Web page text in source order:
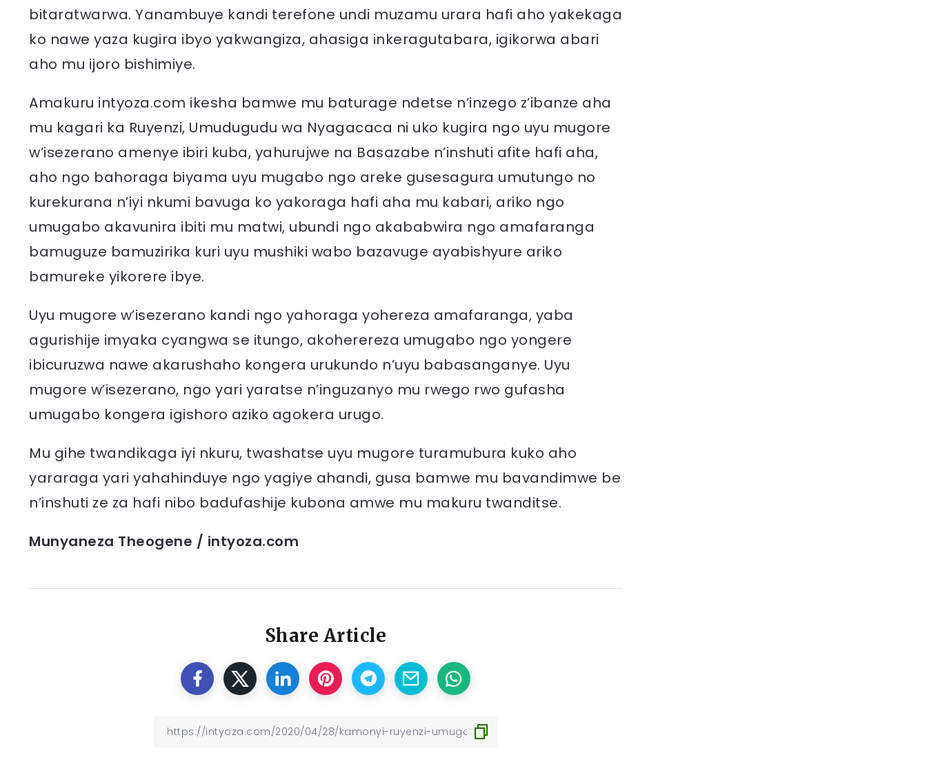
bitaratwarwa. Yanambuye kandi terefone undi muzamu urara hafi aho yakekaga
ko nawe yaza kugira ibyo yakwangiza, ahasiga inkeragutabara, igikorwa abari
aho mu ijoro bishimiye.
Amakuru intyoza.com ikesha bamwe mu baturage ndetse n’inzego z’ibanze aha
mu kagari ka Ruyenzi, Umudugudu wa Nyagacaca ni uko kugira ngo uyu mugore
w’isezerano amenye ibiri kuba, yahurujwe na Basazabe n’inshuti afite hafi aha,
aho ngo bahoraga biyama uyu mugabo ngo areke gusesagura umutungo no
kurekurana n’iyi nkumi bavuga ko yakoraga hafi aha mu kabari, ariko ngo
umugabo akavunira ibiti mu matwi, ubundi ngo akababwira ngo amafaranga
bamuguze bamuzirika kuri uyu mushiki wabo bazavuge ayabishyure ariko
bamureke yikorere ibye.
Uyu mugore w’isezerano kandi ngo yahoraga yohereza amafaranga, yaba
agurishije imyaka cyangwa se itungo, akoherereza umugabo ngo yongere
ibicuruzwa nawe akarushaho kongera urukundo n’uyu babasanganye. Uyu
mugore w’isezerano, ngo yari yaratse n’inguzanyo mu rwego rwo gufasha
umugabo kongera igishoro aziko agokera urugo.
Mu gihe twandikaga iyi nkuru, twashatse uyu mugore turamubura kuko aho
yararaga yari yahahinduye ngo yagiye ahandi, gusa bamwe mu bavandimwe be
n’inshuti ze za hafi nibo badufashije kubona amwe mu makuru twanditse.
Munyaneza Theogene / intyoza.com
Share Article